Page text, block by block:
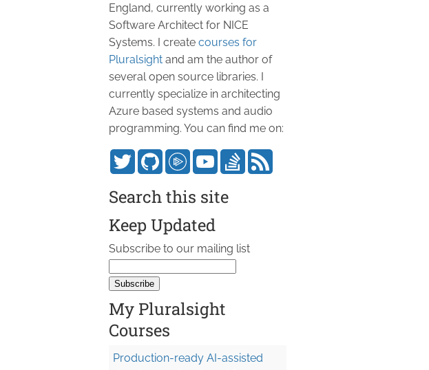
England, currently working as a
Software Architect for NICE
Systems. I create courses for
Pluralsight and am the author of
several open source libraries. I
currently specialize in architecting
Azure based systems and audio
programming. You can find me on:
Search this site
Keep Updated
Subscribe to our mailing list
My Pluralsight
Courses
Production-ready AI-assisted